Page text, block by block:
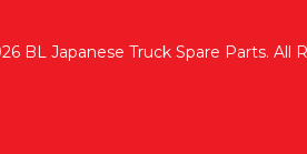
BL Japanese Truck Spare Parts. All